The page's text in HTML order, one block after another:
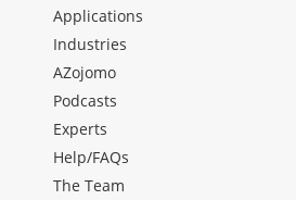
Applications
Industries
AZojomo
Podcasts
Experts
Help/FAQs
The Team